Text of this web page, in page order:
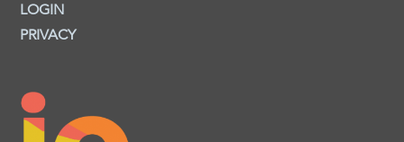
LOGIN
PRIVACY